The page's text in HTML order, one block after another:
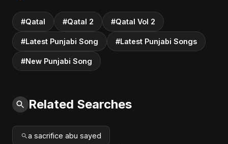
#Qatal #Qatal 2 #Qatal Vol 2
#Latest Punjabi Song #Latest Punjabi Songs
#New Punjabi Song
Related Searches
a sacrifice abu sayed